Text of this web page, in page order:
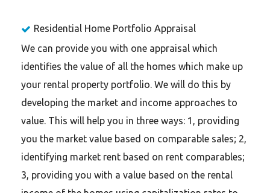
Residential Home Portfolio Appraisal
We can provide you with one appraisal which
identifies the value of all the homes which make up
your rental property portfolio. We will do this by
developing the market and income approaches to
value. This will help you in three ways: 1, providing
you the market value based on comparable sales; 2,
identifying market rent based on rent comparables;
3, providing you with a value based on the rental